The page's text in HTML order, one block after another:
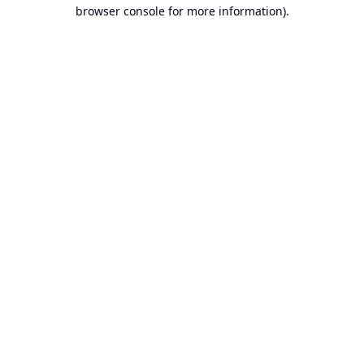
browser console for more information).